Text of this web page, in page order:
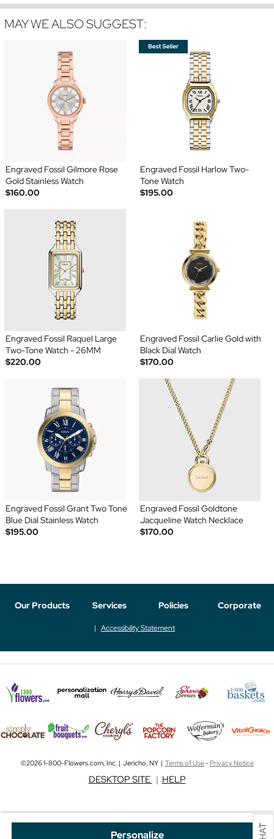
Personalize
MAY WE ALSO SUGGEST:
Engraved Fossil Gilmore Rose
Gold Stainless Watch
$160.00
Engraved Fossil Harlow Two-
Tone Watch
$195.00
Engraved Fossil Raquel Large
Two-Tone Watch - 26MM
$220.00
Engraved Fossil Carlie Gold with
Black Dial Watch
$170.00
Engraved Fossil Grant Two Tone
Blue Dial Stainless Watch
$195.00
Engraved Fossil Goldtone
Jacqueline Watch Necklace
$170.00
Our Products Services Policies Corporate
Accessibility Statement
©2026 1-800-Flowers.com, Inc. | Jericho, NY | Terms of Use-Privacy Notice
DESKTOP SITE | HELP